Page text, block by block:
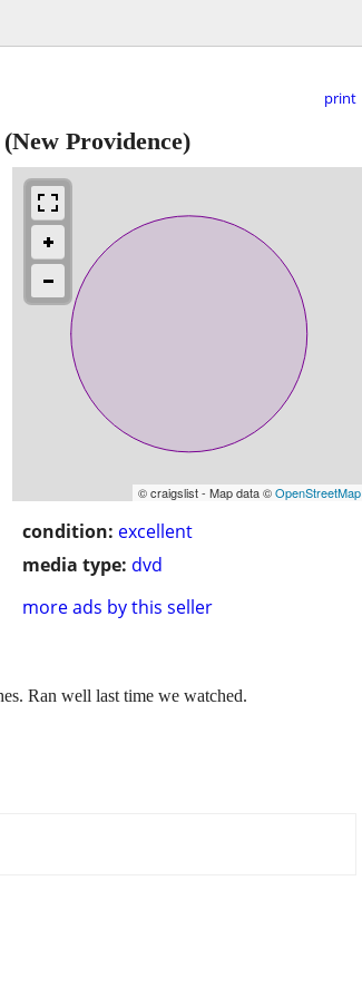
print
(New Providence)
© craigslist - Map data ©OpenStreetMap
condition: excellent
media type: dvd
more ads by this seller
Ran well last time we watched.